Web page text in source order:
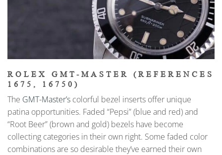
ROLEX GMT-MASTER (REFERENCES
1675, 16750)
The GMT-Master’s colorful bezel inserts offer unique
patina opportunities. Faded “Pepsi” (blue and red) and
“Root Beer” (brown and gold) bezels have become
collecting categories in their own right. Some faded color
combinations are so desirable they’ve earned their own